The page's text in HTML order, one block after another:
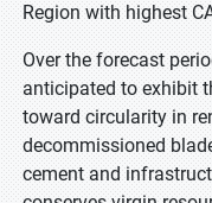
Region with highest
Over the forecast
anticipated to exhibit
toward circularity in
decommissioned
cement and